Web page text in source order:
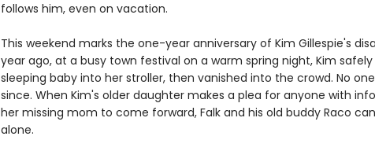
follows him, even on vacation.
This weekend marks the one-year anniversary of Kim Gillespie's
year ago, at a busy town festival on a warm spring night, Kim
sleeping baby into her stroller, then vanished into the crowd. No
since. When Kim's older daughter makes a plea for anyone with
her missing mom to come forward, Falk and his old buddy Raco
alone.